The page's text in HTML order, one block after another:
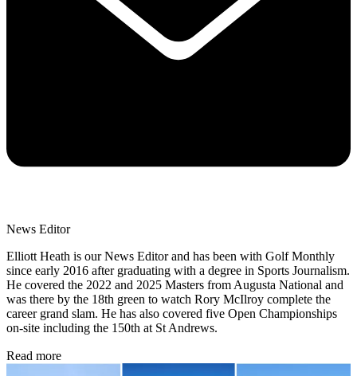
News Editor
Elliott Heath is our News Editor and has been with Golf Monthly
since early 2016 after graduating with a degree in Sports Journalism.
He covered the 2022 and 2025 Masters from Augusta National and
was there by the 18th green to watch Rory McIlroy complete the
career grand slam. He has also covered five Open Championships
on-site including the 150th at St Andrews.
Read more